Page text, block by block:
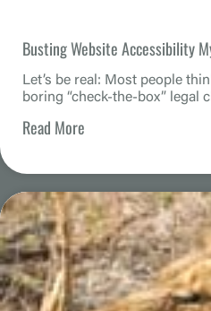
Busting Website Accessibility
Let’s be real: Most people
boring “check-the-box” legal
Read More